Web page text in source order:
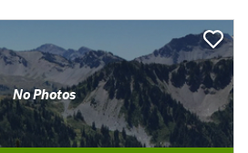
No Photos